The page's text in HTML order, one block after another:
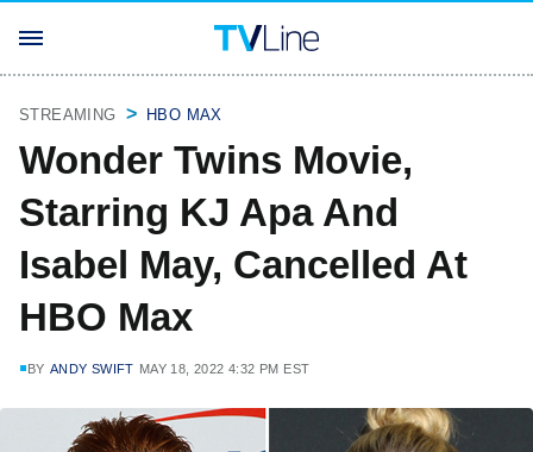
STREAMING HBO MAX
Wonder Twins Movie,
Starring KJ Apa And
Isabel May, Cancelled At
HBO Max
BY ANDY SWIFT MAY 18, 2022 4:32 PM EST